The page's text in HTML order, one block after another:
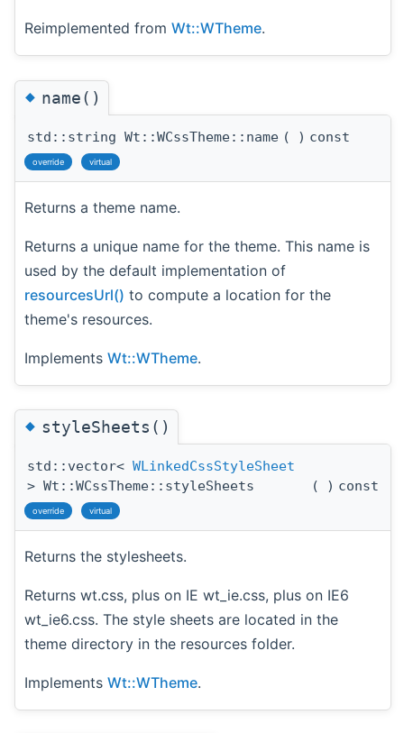
Reimplemented from Wt::WTheme.
◆name()
std::string Wt::WCssTheme::name ( ) const
override virtual
Returns a theme name.
Returns a unique name for the theme. This name is
used by the default implementation of
resourcesUrl() to compute a location for the
theme's resources.
Implements Wt::WTheme.
◆styleSheets()
std::vector< WLinkedCssStyleSheet
> Wt::WCssTheme::styleSheets
( ) const
override virtual
Returns the stylesheets.
Returns wt.css, plus on IE wt_ie.css, plus on IE6
wt_ie6.css. The style sheets are located in the
theme directory in the resources folder.
Implements Wt::WTheme.